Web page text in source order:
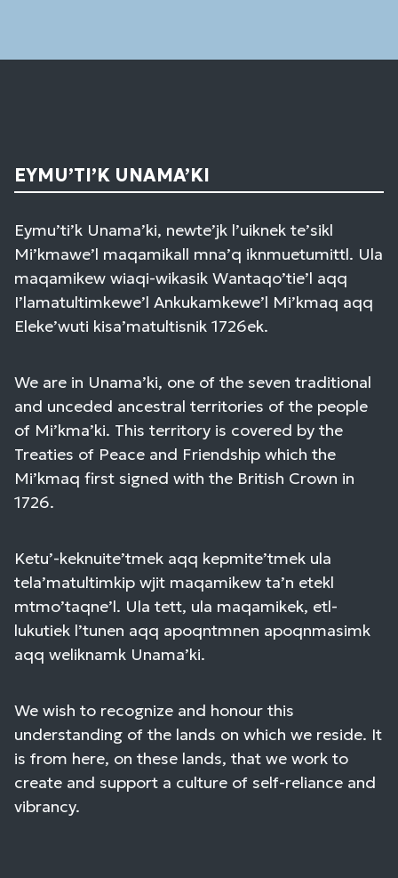
EYMU’TI’K UNAMA’KI
Eymu’ti’k Unama’ki, newte’jk l’uiknek te’sikl
Mi’kmawe’l maqamikall mna’q iknmuetumittl. Ula
maqamikew wiaqi-wikasik Wantaqo’tie’l aqq
I’lamatultimkewe’l Ankukamkewe’l Mi’kmaq aqq
Eleke’wuti kisa’matultisnik 1726ek.
We are in Unama’ki, one of the seven traditional
and unceded ancestral territories of the people
of Mi’kma’ki. This territory is covered by the
Treaties of Peace and Friendship which the
Mi’kmaq first signed with the British Crown in
1726.
Ketu’-keknuite’tmek aqq kepmite’tmek ula
tela’matultimkip wjit maqamikew ta’n etekl
mtmo’taqne’l. Ula tett, ula maqamikek, etl-
lukutiek l’tunen aqq apoqntmnen apoqnmasimk
aqq weliknamk Unama’ki.
We wish to recognize and honour this
understanding of the lands on which we reside. It
is from here, on these lands, that we work to
create and support a culture of self-reliance and
vibrancy.